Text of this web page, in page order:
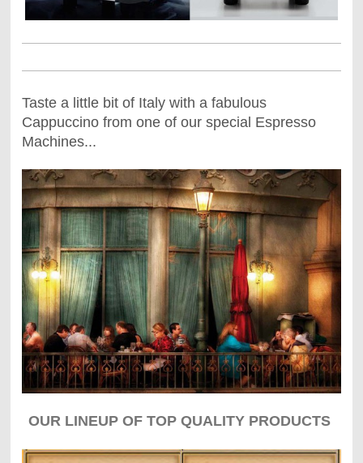
Taste a little bit of Italy with a fabulous
Cappuccino from one of our special Espresso
Machines...
OUR LINEUP OF TOP QUALITY PRODUCTS